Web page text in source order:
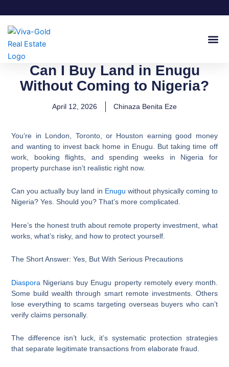
to
content
Can I Buy Land in Enugu
Without Coming to Nigeria?
April 12, 2026 Chinaza Benita Eze
You’re in London, Toronto, or Houston earning good money
and wanting to invest back home in Enugu. But taking time off
work, booking flights, and spending weeks in Nigeria for
property purchase isn’t realistic right now.
Can you actually buy land in Enugu without physically coming to
Nigeria? Yes. Should you? That’s more complicated.
Here’s the honest truth about remote property investment, what
works, what’s risky, and how to protect yourself.
The Short Answer: Yes, But With Serious Precautions
Diaspora Nigerians buy Enugu property remotely every month.
Some build wealth through smart remote investments. Others
lose everything to scams targeting overseas buyers who can’t
verify claims personally.
The difference isn’t luck, it’s systematic protection strategies
that separate legitimate transactions from elaborate fraud.